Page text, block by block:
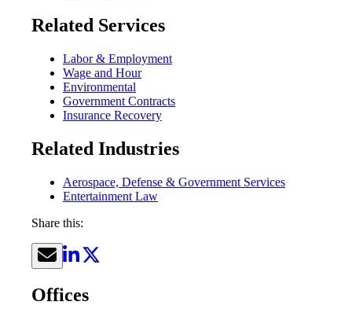
Related Services
Labor & Employment
Wage and Hour
Environmental
Government Contracts
Insurance Recovery
Related Industries
Aerospace, Defense & Government Services
Entertainment Law
Share this:
Offices